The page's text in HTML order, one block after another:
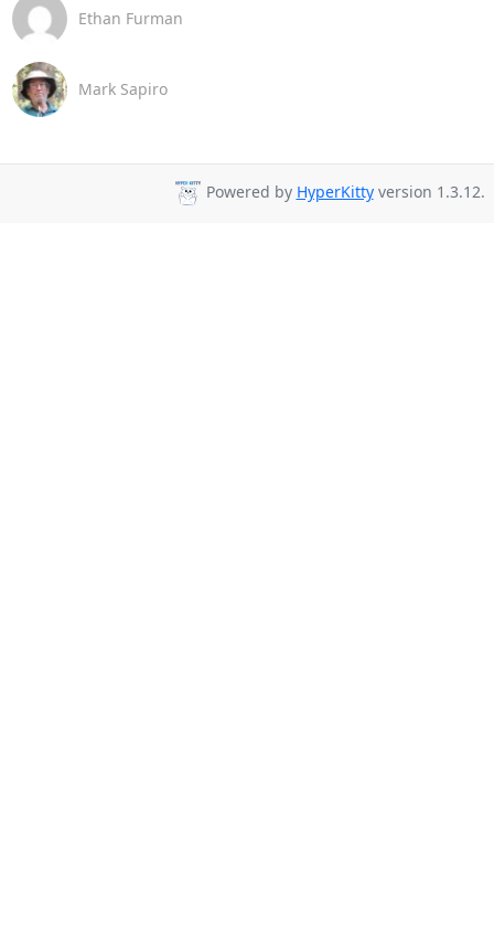
Ethan Furman
Mark Sapiro
Powered by HyperKittyversion 1.3.12.